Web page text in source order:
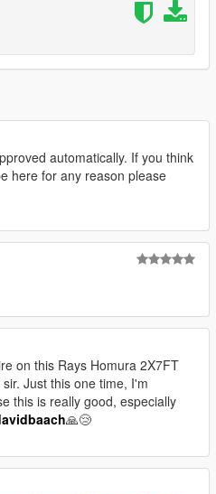
automatically. If you think
here for any reason please
on this Rays Homura 2X7FT
Just this one time, I'm
this is really good, especially
🙏😢